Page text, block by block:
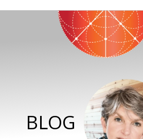
BLOG